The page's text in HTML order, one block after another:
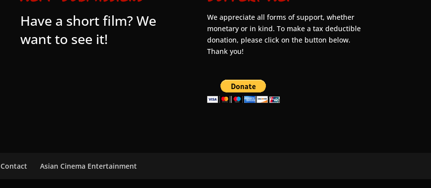
Have a short film? We
want to see it!
We appreciate all forms of support, whether
monetary or in kind. To make a tax deductible
donation, please click on the button below.
Thank you!
Contact Asian Cinema Entertainment